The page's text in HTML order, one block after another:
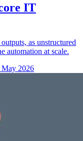
IT
as unstructured
automation at scale.
May 2026